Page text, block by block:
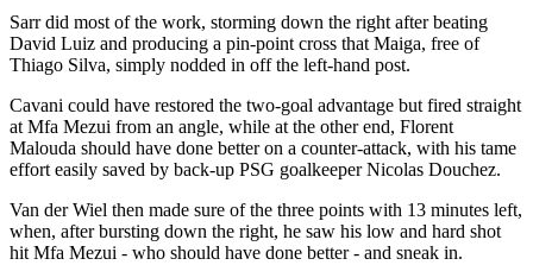
Sarr did most of the work, storming down the right after beating
David Luiz and producing a pin-point cross that Maiga, free of
Thiago Silva, simply nodded in off the left-hand post.
Cavani could have restored the two-goal advantage but fired straight
at Mfa Mezui from an angle, while at the other end, Florent
Malouda should have done better on a counter-attack, with his tame
effort easily saved by back-up PSG goalkeeper Nicolas Douchez.
Van der Wiel then made sure of the three points with 13 minutes left,
when, after bursting down the right, he saw his low and hard shot
hit Mfa Mezui - who should have done better - and sneak in.